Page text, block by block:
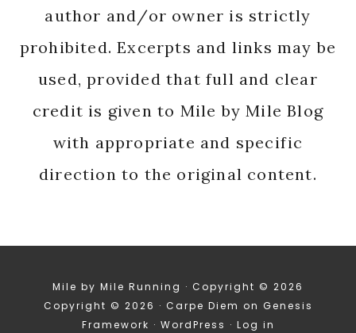
author and/or owner is strictly
prohibited. Excerpts and links may be
used, provided that full and clear
credit is given to Mile by Mile Blog
with appropriate and specific
direction to the original content.
Mile by Mile Running · Copyright © 2026
Copyright © 2026 · Carpe Diem on Genesis
Framework · WordPress · Log in